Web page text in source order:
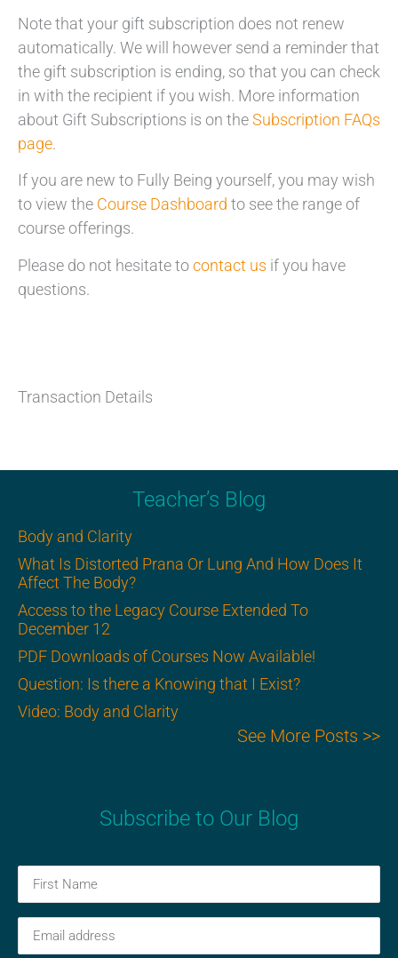
Note that your gift subscription does not renew
automatically. We will however send a reminder that
the gift subscription is ending, so that you can check
in with the recipient if you wish. More information
about Gift Subscriptions is on theSubscription FAQs
page.
If you are new to Fully Being yourself, you may wish
to view the Course Dashboard to see the range of
course offerings.
Please do not hesitate tocontact us if you have
questions.
Transaction Details
Teacher’s Blog
Body and Clarity
What Is Distorted Prana Or Lung And How Does It
Affect The Body?
Access to the Legacy Course Extended To
December 12
PDF Downloads of Courses Now Available!
Question: Is there a Knowing that I Exist?
Video: Body and Clarity
See More Posts >>
Subscribe to Our Blog
First
Name(Required)
Email (Required)